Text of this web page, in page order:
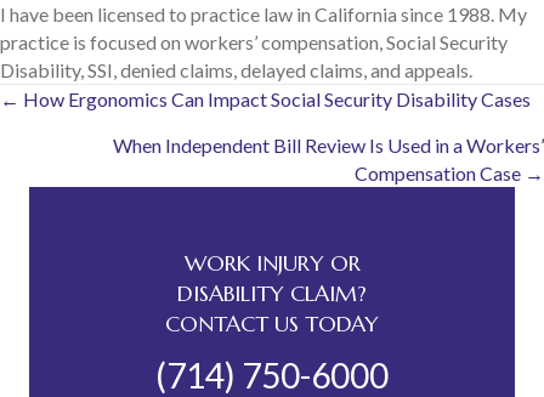
I have been licensed to practice law in California since 1988. My
practice is focused on workers’ compensation, Social Security
Disability, SSI, denied claims, delayed claims, and appeals.
Posts
navigation
← How Ergonomics Can Impact Social Security Disability Cases
When Independent Bill Review Is Used in a Workers’
Compensation Case →
WORK INJURY OR
DISABILITY CLAIM?
CONTACT US TODAY
(714) 750-6000